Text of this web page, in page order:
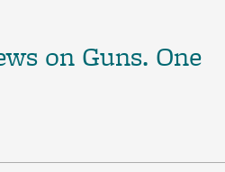
on Guns. One